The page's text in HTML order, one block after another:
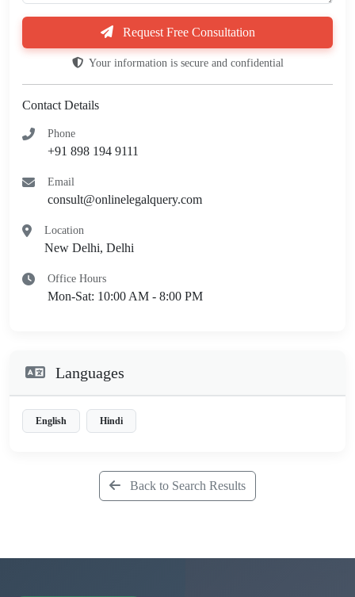
Request Free Consultation
Your information is secure and confidential
Contact Details
Phone
+91 898 194 9111
Email
consult@onlinelegalquery.com
Location
New Delhi, Delhi
Office Hours
Mon-Sat: 10:00 AM - 8:00 PM
Languages
English Hindi
Back to Search Results